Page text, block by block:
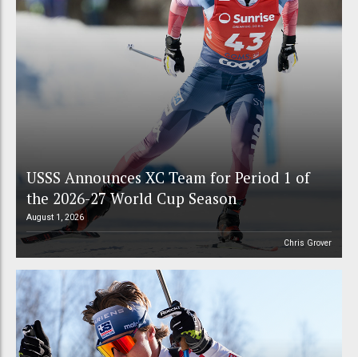
USSS Announces XC Team for Period 1 of
the 2026-27 World Cup Season
August 1, 2026
Chris Grover